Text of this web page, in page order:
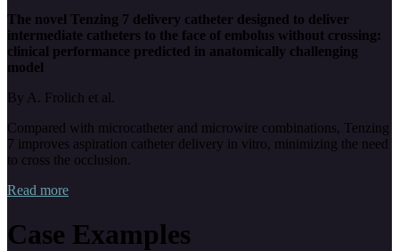
The novel Tenzing 7 delivery catheter designed to deliver
intermediate catheters to the face of embolus without crossing:
clinical performance predicted in anatomically challenging
model
By A. Frolich et al.
Compared with microcatheter and microwire combinations, Tenzing
7 improves aspiration catheter delivery in vitro, minimizing the need
to cross the occlusion.
Read more
Case Examples